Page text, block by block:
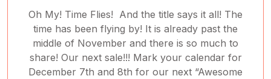
Oh My! Time Flies! And the title says it all! The
time has been flying by! It is already past the
middle of November and there is so much to
share! Our next sale!!! Mark your calendar for
December 7th and 8th for our next “Awesome